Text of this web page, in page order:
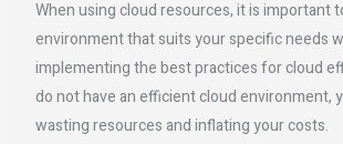
When using cloud resources, it is important
environment that suits your specific needs
implementing the best practices for cloud
do not have an efficient cloud environment,
wasting resources and inflating your costs.